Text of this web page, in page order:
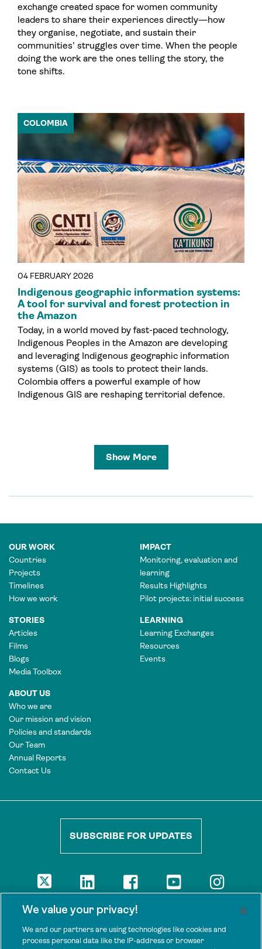
exchange created space for women community
leaders to share their experiences directly—how
they organise, negotiate, and sustain their
communities’ struggles over time. When the people
doing the work are the ones telling the story, the
tone shifts.
04 FEBRUARY 2026
COLOMBIA
Indigenous geographic information systems:
A tool for survival and forest protection in
the Amazon
Today, in a world moved by fast-paced technology,
Indigenous Peoples in the Amazon are developing
and leveraging Indigenous geographic information
systems (GIS) as tools to protect their lands.
Colombia offers a powerful example of how
Indigenous GIS are reshaping territorial defence.
Show More
OUR WORK
Countries
Projects
Timelines
How we work
IMPACT
Monitoring, evaluation and
learning
Results Highlights
Pilot projects: initial success
STORIES
Articles
Films
Blogs
Media Toolbox
LEARNING
Learning Exchanges
Resources
Events
ABOUT US
Who we are
Our mission and vision
Policies and standards
Our Team
Annual Reports
Contact Us
SUBSCRIBE FOR UPDATES
The views presented here are those of the authors and are not
support Tenure Facility.
We value your privacy!
We and our partners are using technologies like cookies and
process personal data like the IP-address or browser